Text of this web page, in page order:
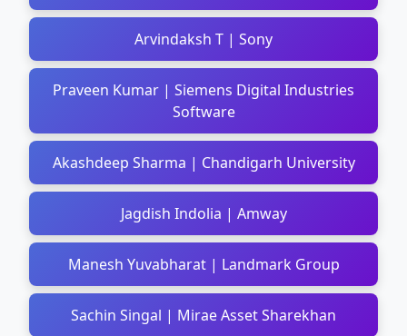
Arvindaksh T | Sony
Praveen Kumar | Siemens Digital Industries
Software
Akashdeep Sharma | Chandigarh University
Jagdish Indolia | Amway
Manesh Yuvabharat | Landmark Group
Sachin Singal | Mirae Asset Sharekhan